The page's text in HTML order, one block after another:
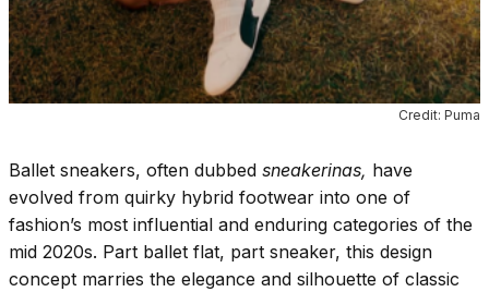
Credit: Puma
Ballet sneakers, often dubbed sneakerinas, have
evolved from quirky hybrid footwear into one of
fashion’s most influential and enduring categories of the
mid 2020s. Part ballet flat, part sneaker, this design
concept marries the elegance and silhouette of classic